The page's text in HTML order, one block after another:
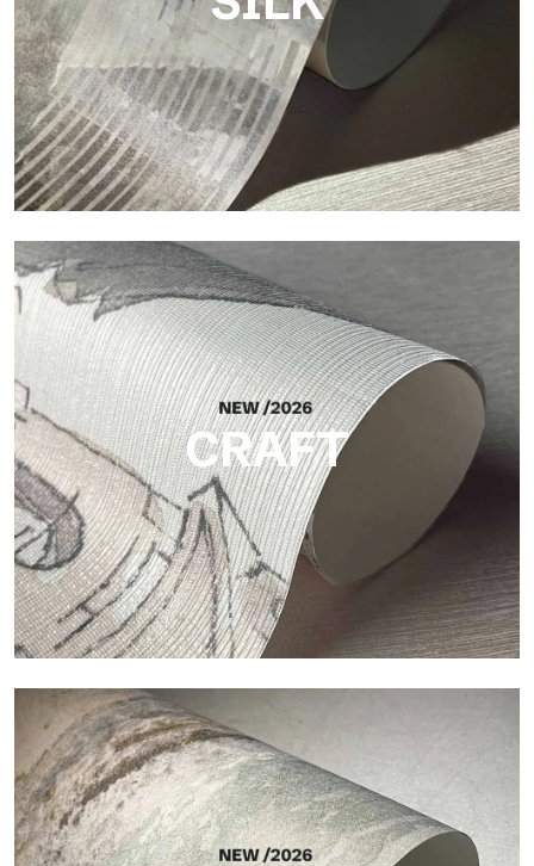
Silk
Bright and elegant finish, with a subtle vertical texture that
reflects light and adds depth to the surface.
CRAFT
Craft
Finish inspired by natural fibers, with an essential relief that
brings balance, depth, and elegant materiality to the surface.